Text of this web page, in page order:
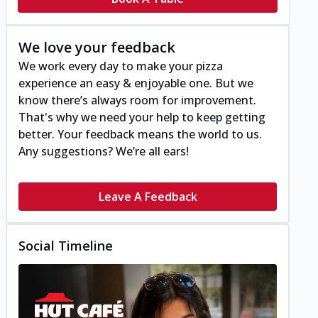
We love your feedback
We work every day to make your pizza
experience an easy & enjoyable one. But we
know there’s always room for improvement.
That's why we need your help to keep getting
better. Your feedback means the world to us.
Any suggestions? We’re all ears!
Leave A Feedback
Social Timeline